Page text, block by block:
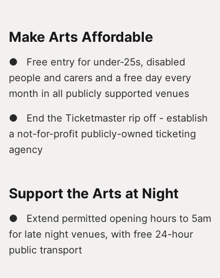
Make Arts Affordable
● Free entry for under-25s, disabled
people and carers and a free day every
month in all publicly supported venues
● End the Ticketmaster rip off - establish
a not-for-profit publicly-owned ticketing
agency
Support the Arts at Night
● Extend permitted opening hours to 5am
for late night venues, with free 24-hour
public transport